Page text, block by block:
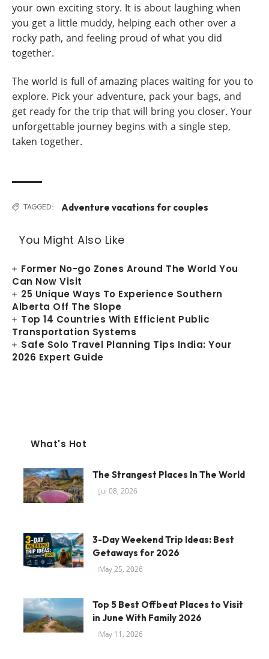
your own exciting story. It is about laughing when
you get a little muddy, helping each other over a
rocky path, and feeling proud of what you did
together.
The world is full of amazing places waiting for you to
explore. Pick your adventure, pack your bags, and
get ready for the trip that will bring you closer. Your
unforgettable journey begins with a single step,
taken together.
TAGGED: Adventure vacations for couples
You Might Also Like
Former No-go Zones Around The World You
Can Now Visit
25 Unique Ways To Experience Southern
Alberta Off The Slope
Top 14 Countries With Efficient Public
Transportation Systems
Safe Solo Travel Planning Tips India: Your
2026 Expert Guide
What's Hot
The Strangest Places In The World
Jul 08, 2026
3-Day Weekend Trip Ideas: Best
Getaways for 2026
May 25, 2026
Top 5 Best Offbeat Places to Visit
in June With Family 2026
May 11, 2026